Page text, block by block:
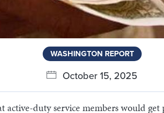
WASHINGTON REPORT
October 15, 2025
active-duty service members would